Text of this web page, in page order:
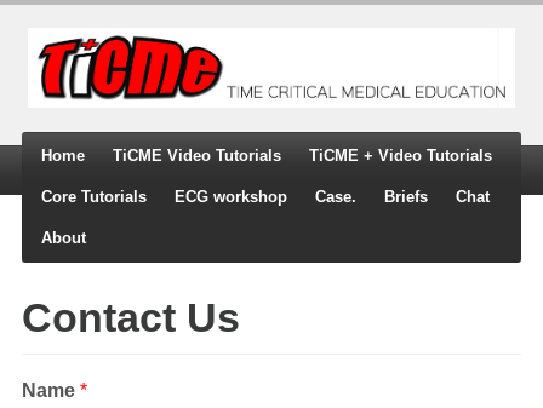
Home TiCME Video Tutorials TiCME + Video Tutorials
Core Tutorials ECG workshop Case. Briefs Chat
About
Contact Us
Name *